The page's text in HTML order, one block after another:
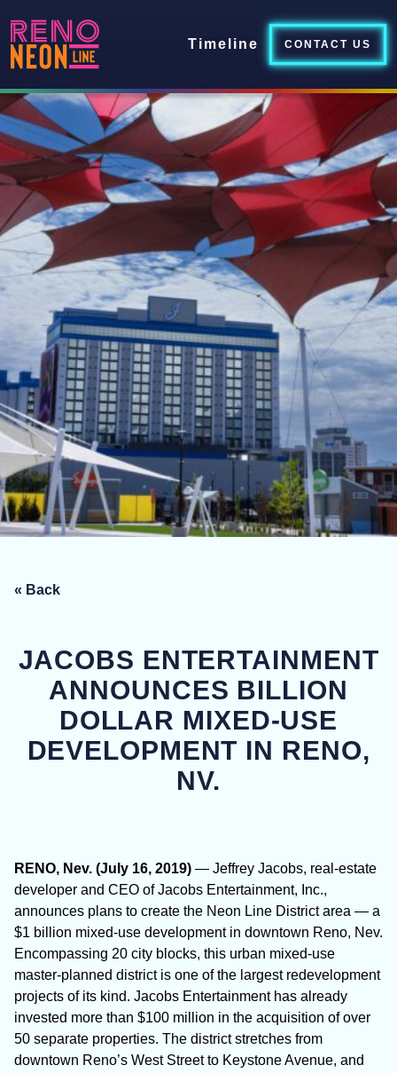
Timeline CONTACT US
« Back
JACOBS ENTERTAINMENT
ANNOUNCES BILLION
DOLLAR MIXED-USE
DEVELOPMENT IN RENO,
NV.
RENO, Nev. (July 16, 2019) — Jeffrey Jacobs, real-estate
developer and CEO of Jacobs Entertainment, Inc.,
announces plans to create the Neon Line District area — a
$1 billion mixed-use development in downtown Reno, Nev.
Encompassing 20 city blocks, this urban mixed-use
master-planned district is one of the largest redevelopment
projects of its kind. Jacobs Entertainment has already
invested more than $100 million in the acquisition of over
50 separate properties. The district stretches from
downtown Reno’s West Street to Keystone Avenue, and